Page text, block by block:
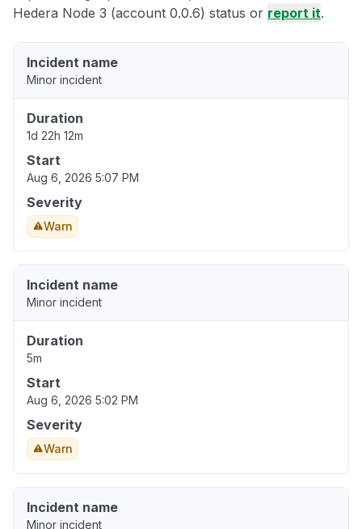
Hedera Node 3 (account 0.0.6) status or report it.
Incident name
Minor incident
Duration
1d 22h 12m
Start
Aug 6, 2026 5:07 PM
Severity
Warn
Incident name
Minor incident
Duration
5m
Start
Aug 6, 2026 5:02 PM
Severity
Warn
Incident name
Minor incident